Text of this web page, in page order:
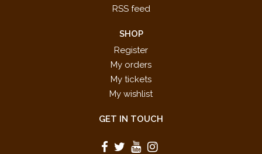
RSS feed
SHOP
Register
My orders
My tickets
My wishlist
GET IN TOUCH